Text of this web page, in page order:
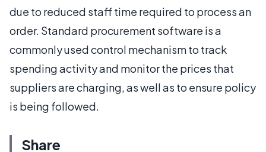
due to reduced staff time required to process an
order. Standard procurement software is a
commonly used control mechanism to track
spending activity and monitor the prices that
suppliers are charging, as well as to ensure policy
is being followed.
Share